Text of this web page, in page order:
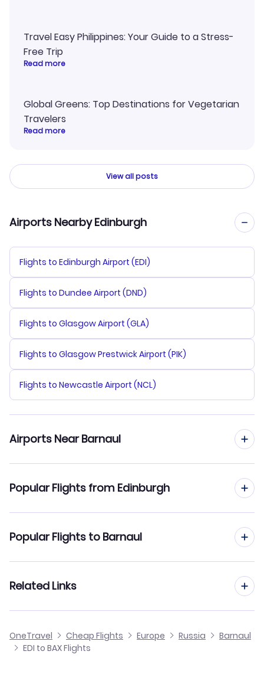
Travel Easy Philippines: Your Guide to a Stress-
Free Trip
Read more
Global Greens: Top Destinations for Vegetarian
Travelers
Read more
View all posts
Airports Nearby Edinburgh
Flights to Edinburgh Airport (EDI)
Flights to Dundee Airport (DND)
Flights to Glasgow Airport (GLA)
Flights to Glasgow Prestwick Airport (PIK)
Flights to Newcastle Airport (NCL)
Airports Near Barnaul
Popular Flights from Edinburgh
Flights from Edinburgh to Astrakhan
Flights from Edinburgh to Arkhangelsk
Flights from Edinburgh to Bratsk
Popular Flights to Barnaul
Flights from Birmingham to Barnaul
Flights from Glasgow to Barnaul
Related Links
Cheap Flights to Barnaul
OneTravel Cheap Flights Europe Russia
Barnaul
EDI to BAX Flights